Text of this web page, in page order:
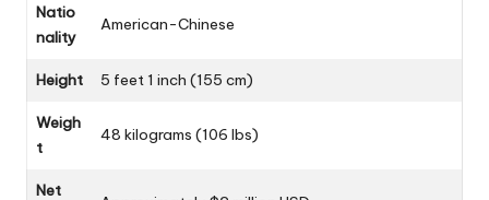
Natio
nality
American-Chinese
Height 5 feet 1 inch (155 cm)
Weigh
t
48 kilograms (106 lbs)
Net